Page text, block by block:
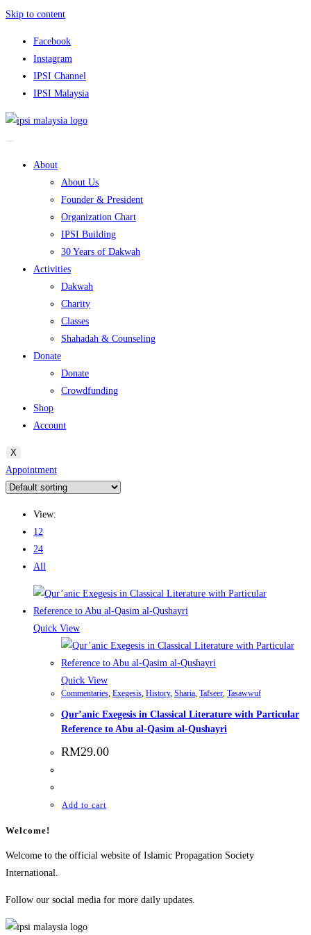
Skip to content
Facebook
Instagram
IPSI Channel
IPSI Malaysia
About
About Us
Founder & President
Organization Chart
IPSI Building
30 Years of Dakwah
Activities
Dakwah
Charity
Classes
Shahadah & Counseling
Donate
Donate
Crowdfunding
Shop
Account
X
Appointment
View:
12
24
All
Quick View
Quick View
Commentaries, Exegesis, History, Sharia, Tafseer, Tasawwuf
Qur’anic Exegesis in Classical Literature with Particular
Reference to Abu al-Qasim al-Qushayri
RM29.00
Add to cart
Welcome!
Welcome to the official website of Islamic Propagation Society
International.
Follow our social media for more daily updates.